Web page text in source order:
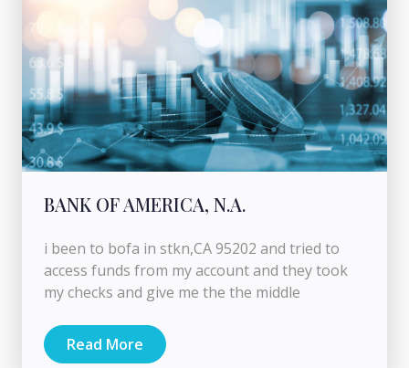
BANK OF AMERICA, N.A.
i been to bofa in stkn,CA 95202 and tried to
access funds from my account and they took
my checks and give me the the middle
Read More